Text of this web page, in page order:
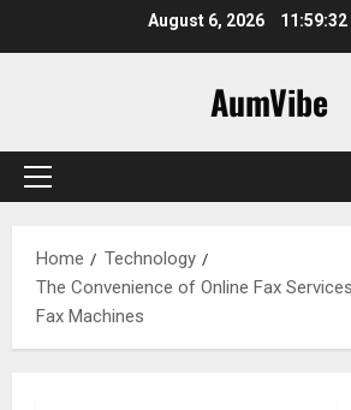
August 6, 2026 11:59:33
AumVibe
Primary
Home
Technology
The Convenience of Online Fax
Fax Machines